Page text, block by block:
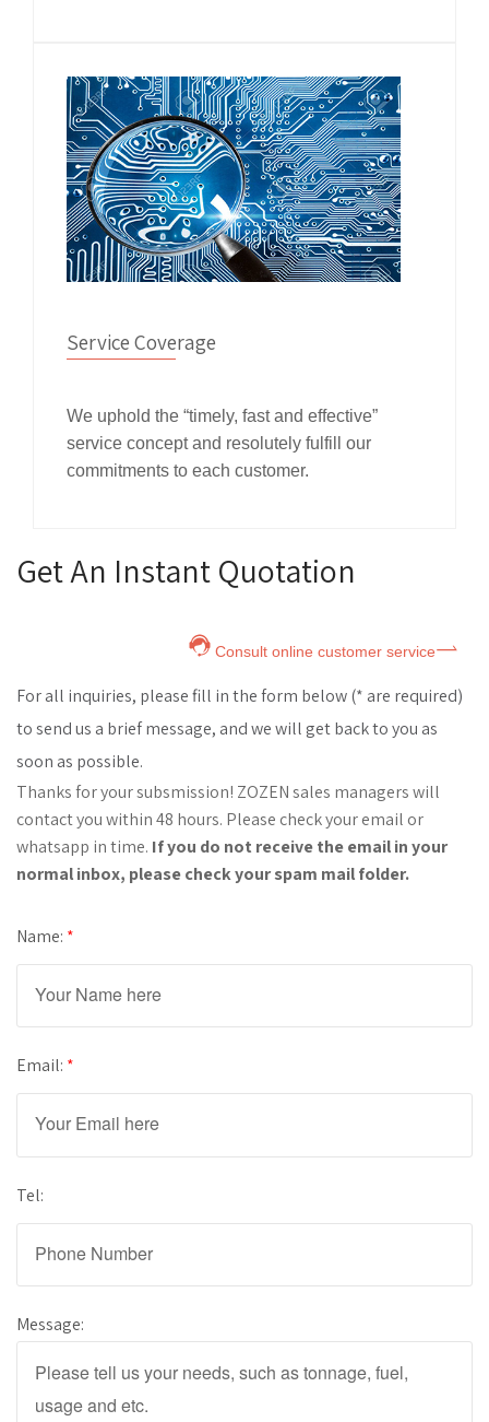
Service Coverage
We uphold the “timely, fast and effective”
service concept and resolutely fulfill our
commitments to each customer.
Get An Instant Quotation
Consult online customer service
For all inquiries, please fill in the form below (* are required)
to send us a brief message, and we will get back to you as
soon as possible.
Thanks for your subsmission! ZOZEN sales managers will
contact you within 48 hours. Please check your email or
whatsapp in time. If you do not receive the email in your
normal inbox, please check your spam mail folder.
Name: *
Email: *
Tel:
Message: